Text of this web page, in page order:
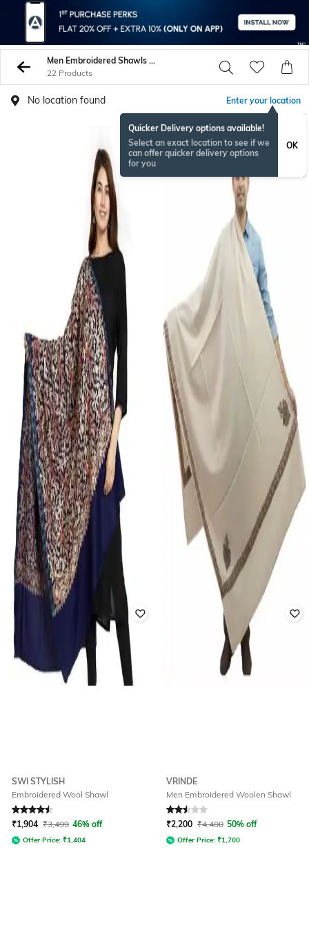
Men Embroidered Shawls Wraps
22 Products
No location found Enter your location
Quicker Delivery options available!
Select an exact location to see if we
can offer quicker delivery options
for you
OK
SWI STYLISH
Embroidered Wool Shawl
Rated 4.5out of 5
₹1,904 ₹3,499 46% off
Offer Price: ₹1,404
VRINDE
Men Embroidered Woolen Shawl
Rated 2.5out of 5
₹2,200 ₹4,400 50% off
Offer Price: ₹1,700